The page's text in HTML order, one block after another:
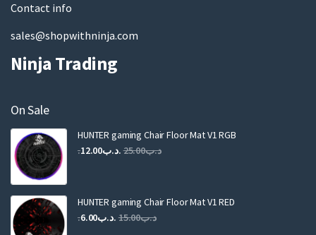
Contact info
sales@shopwithninja.com
Ninja Trading
On Sale
HUNTER gaming Chair Floor Mat V1 RGB
.د.ب25.00
Original
.د.ب25.00.
.د.ب12.00
Current
.د.ب12.00.
HUNTER gaming Chair Floor Mat V1 RED
.د.ب15.00
Original .د.ب6.00
Current